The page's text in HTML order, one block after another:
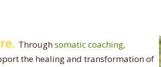
Throughsomatic coaching,
the healing and transformation of